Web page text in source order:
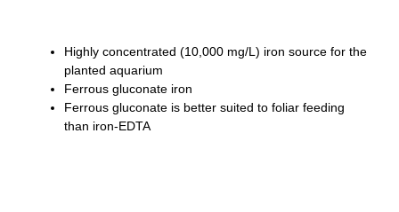
$6,80
through
$46,57
Highly concentrated (10,000 mg/L) iron source for the
planted aquarium
Ferrous gluconate iron
Ferrous gluconate is better suited to foliar feeding
than iron-EDTA